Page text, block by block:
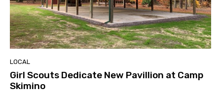
LOCAL
Girl Scouts Dedicate New Pavillion at Camp
Skimino